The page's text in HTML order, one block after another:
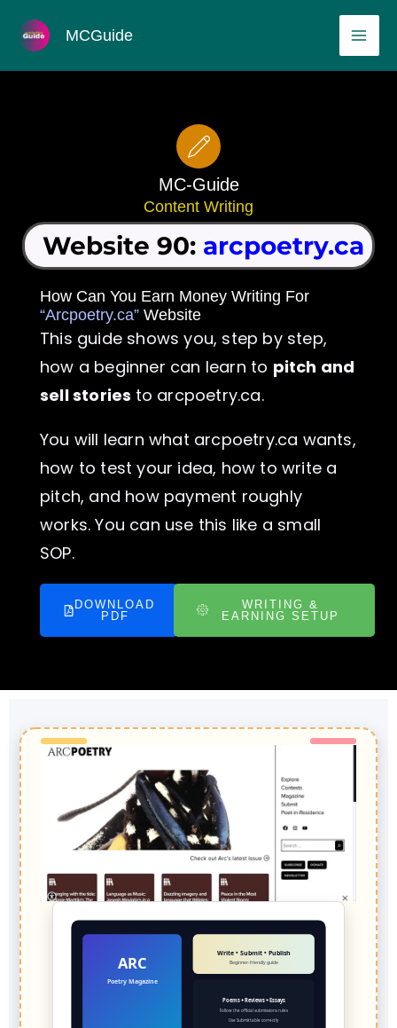
content
MCGuide
MC-Guide
Content Writing
Website 90: arcpoetry.ca
How Can You Earn Money Writing For
“Arcpoetry.ca” Website
This guide shows you, step by step,
how a beginner can learn to pitch and
sell stories to arcpoetry.ca.
You will learn what arcpoetry.ca wants,
how to test your idea, how to write a
pitch, and how payment roughly
works. You can use this like a small
SOP.
DOWNLOAD
PDF
WRITING &
EARNING SETUP
ARC
Poetry Magazine
Write • Submit • Publish
Beginner-friendly guide
Poems + Reviews + Essays
Follow the official submissions rules
Use Submittable correctly